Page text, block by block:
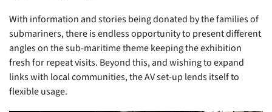
With information and stories being donated by the families of
submariners, there is endless opportunity to present different
angles on the sub-maritime theme keeping the exhibition
fresh for repeat visits. Beyond this, and wishing to expand
links with local communities, the AV set-up lends itself to
flexible usage.